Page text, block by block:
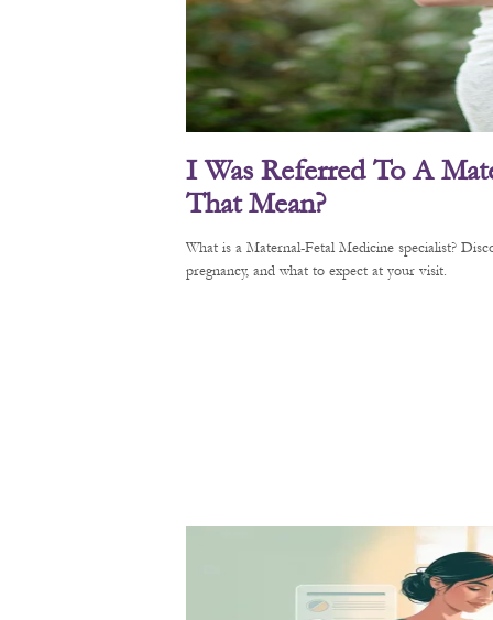
I Was Referred To A
That Mean?
What is a Maternal-Fetal Medicine specialist?
pregnancy, and what to expect at your visit.